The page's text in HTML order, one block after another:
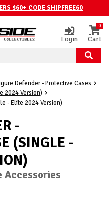
$60+ CODE SHIPFREE60
Login
0
Cart
Defender - Protective Cases
2024 Version)
- Elite 2024 Version)
-
(SINGLE -